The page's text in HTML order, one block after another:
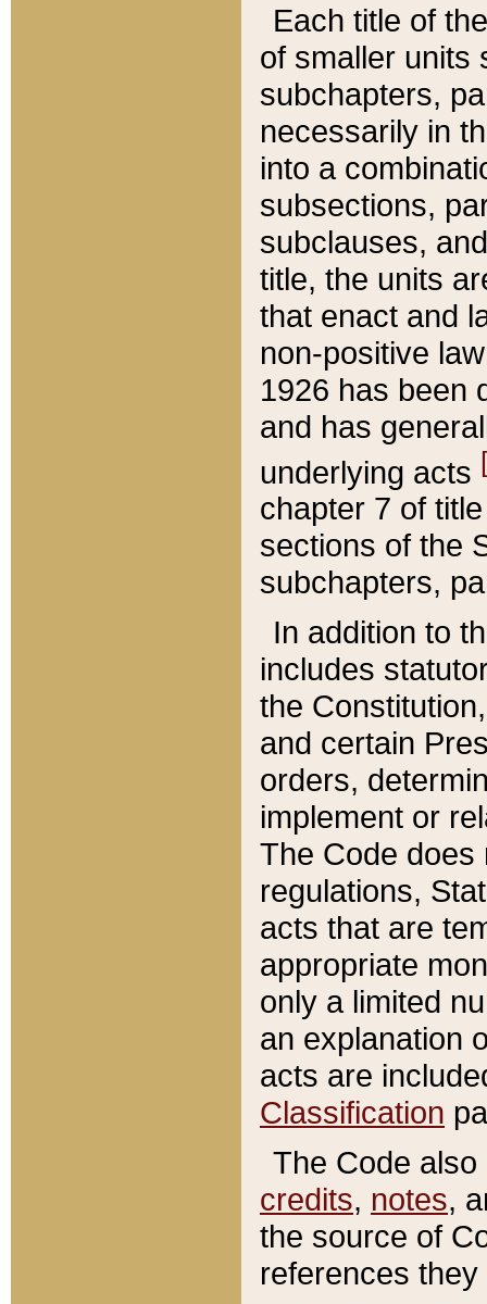
Each title of
of smaller units
subchapters,
necessarily in
into a
subsections,
subclauses,
title, the units
that enact and
non-positive
1926 has been
and has
underlying acts
chapter 7 of
sections of the
subchapters,
In addition to
includes
the
and certain
orders,
implement or
The Code does
regulations,
acts that are
appropriate
only a limited
an explanation
acts are
Classification
The Code
credits, notes,
the source of
references